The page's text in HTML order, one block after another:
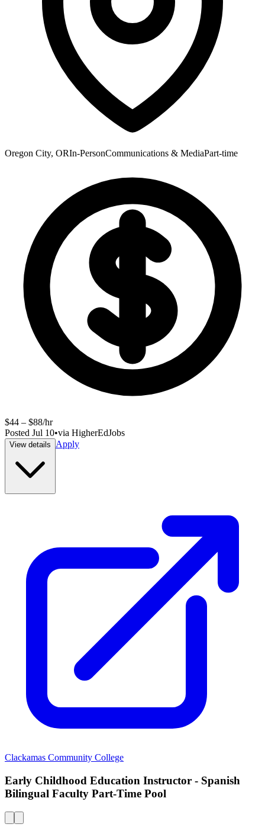
Oregon City, ORIn-PersonCommunications & MediaPart-time
$44 – $88/hr
Posted Jul 10•via HigherEdJobs
View details Apply
Clackamas Community College
Early Childhood Education Instructor - Spanish
Bilingual Faculty Part-Time Pool